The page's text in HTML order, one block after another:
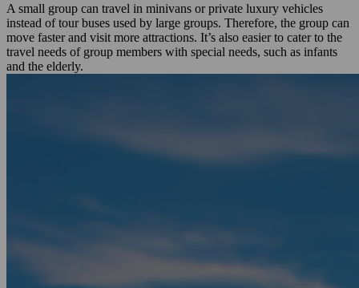
A small group can travel in minivans or private luxury vehicles
instead of tour buses used by large groups. Therefore, the group can
move faster and visit more attractions. It’s also easier to cater to the
travel needs of group members with special needs, such as infants
and the elderly.